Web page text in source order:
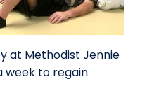
at Methodist Jennie
week to regain